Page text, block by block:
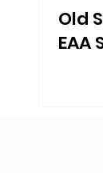
Old
EAA